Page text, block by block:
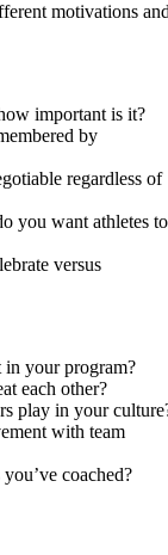
motivations
important is it?
by
regardless of
you want athletes to
versus
in your program?
each other?
play in your
with team
coached?